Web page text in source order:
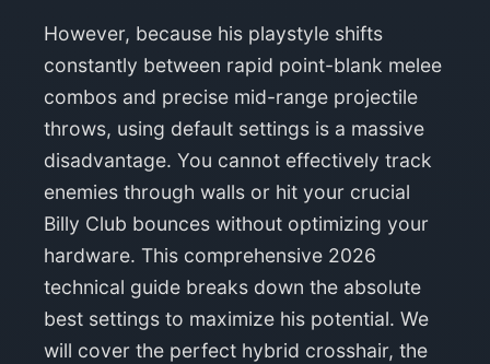
However, because his playstyle shifts
constantly between rapid point-blank melee
combos and precise mid-range projectile
throws, using default settings is a massive
disadvantage. You cannot effectively track
enemies through walls or hit your crucial
Billy Club bounces without optimizing your
hardware. This comprehensive 2026
technical guide breaks down the absolute
best settings to maximize his potential. We
will cover the perfect hybrid crosshair, the